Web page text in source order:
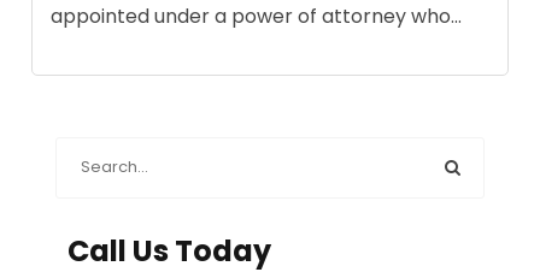
appointed under a power of attorney who...
Call Us Today